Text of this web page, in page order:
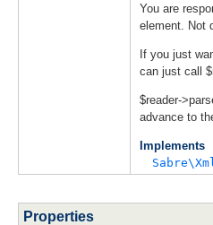
You are
element. Not
If you just
can just call
$reader-
advance to
Implements
Properties